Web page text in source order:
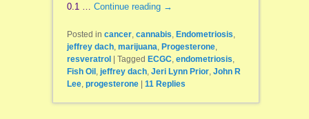
0.1 … Continue reading →
Posted in cancer, cannabis, Endometriosis,
jeffrey dach, marijuana, Progesterone,
resveratrol
Tagged ECGC, endometriosis,
Fish Oil , jeffrey dach, Jeri Lynn Prior, John R
Lee, progesterone 11Replies